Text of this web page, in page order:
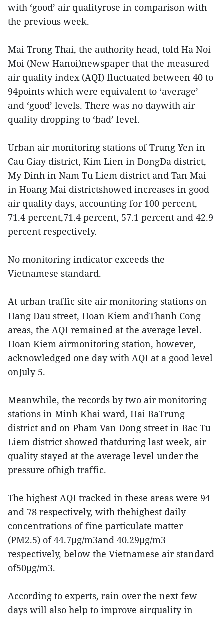
with ‘good’ air qualityrose in comparison with
the previous week.
Mai Trong Thai, the authority head, told Ha Noi
Moi (New Hanoi)newspaper that the measured
air quality index (AQI) fluctuated between 40 to
94points which were equivalent to ‘average’
and ‘good’ levels. There was no daywith air
quality dropping to ‘bad’ level.
Urban air monitoring stations of Trung Yen in
Cau Giay district, Kim Lien in DongDa district,
My Dinh in Nam Tu Liem district and Tan Mai
in Hoang Mai districtshowed increases in good
air quality days, accounting for 100 percent,
71.4 percent,71.4 percent, 57.1 percent and 42.9
percent respectively.
No monitoring indicator exceeds the
Vietnamese standard.
At urban traffic site air monitoring stations on
Hang Dau street, Hoan Kiem andThanh Cong
areas, the AQI remained at the average level.
Hoan Kiem airmonitoring station, however,
acknowledged one day with AQI at a good level
onJuly 5.
Meanwhile, the records by two air monitoring
stations in Minh Khai ward, Hai BaTrung
district and on Pham Van Dong street in Bac Tu
Liem district showed thatduring last week, air
quality stayed at the average level under the
pressure ofhigh traffic.
The highest AQI tracked in these areas were 94
and 78 respectively, with thehighest daily
concentrations of fine particulate matter
(PM2.5) of 44.7µg/m3and 40.29µg/m3
respectively, below the Vietnamese air standard
of50µg/m3.
According to experts, rain over the next few
days will also help to improve airquality in